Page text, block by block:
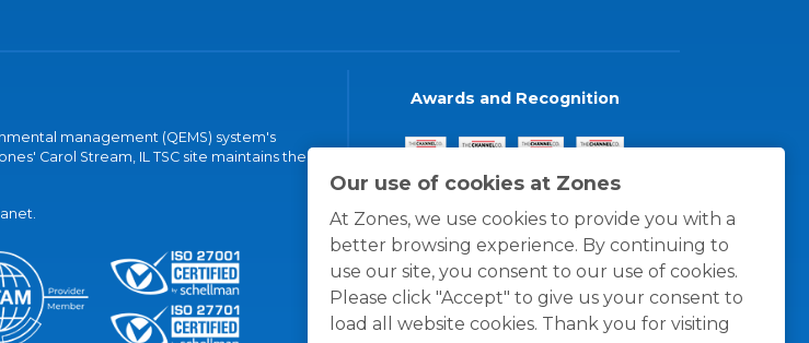
Our use of cookies at Zones
At Zones, we use cookies to provide you with a
better browsing experience. By continuing to
use our site, you consent to our use of cookies.
Please click "Accept" to give us your consent to
load all website cookies. Thank you for visiting
management (QEMS) system's
Carol Stream, IL TSC site maintains the
Awards and Recognition